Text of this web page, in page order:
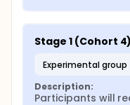
Stage 1 (Cohort
experimental group
Description:
Participants will